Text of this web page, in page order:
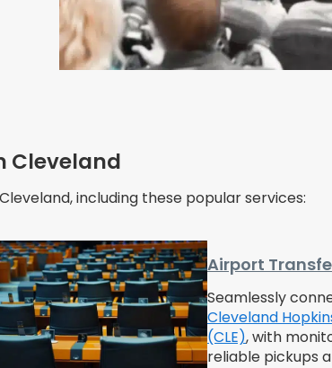
Cleveland
including these popular services:
Airport
Seamlessly
Cleveland
(CLE), with
reliable pickups